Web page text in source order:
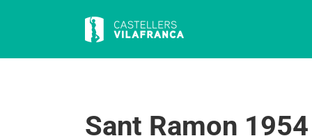
Sant Ramon 1954